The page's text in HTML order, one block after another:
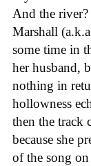
And the
Marshall
some time in
her husband,
nothing in
hollowness
then the track
because she
of the song